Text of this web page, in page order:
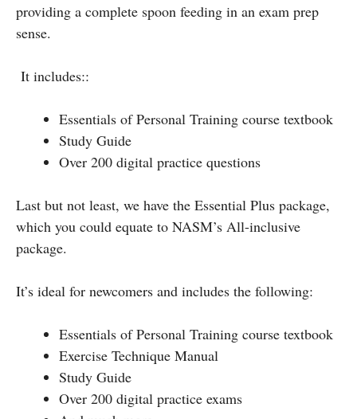
providing a complete spoon feeding in an exam prep
sense.
It includes::
Essentials of Personal Training course textbook
Study Guide
Over 200 digital practice questions
Last but not least, we have the Essential Plus package,
which you could equate to NASM’s All-inclusive
package.
It’s ideal for newcomers and includes the following:
Essentials of Personal Training course textbook
Exercise Technique Manual
Study Guide
Over 200 digital practice exams